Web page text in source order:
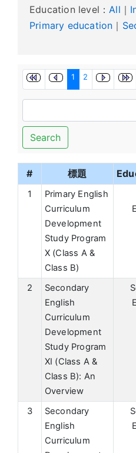
Education level：All ｜
Primary education ｜
1 2
Search
# 標題
1
Primary English
Curriculum
Development
Study Program
X (Class A &
Class B)
2
Secondary
English
Curriculum
Development
Study Program
XI (Class A &
Class B): An
Overview
3
Secondary
English
Curriculum